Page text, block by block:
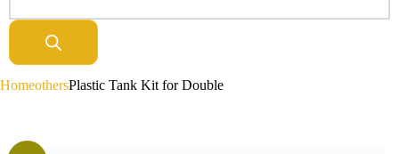
HomeothersPlastic Tank Kit for Double